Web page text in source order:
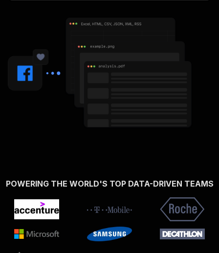
POWERING THE WORLD'S TOP DATA-DRIVEN TEAMS